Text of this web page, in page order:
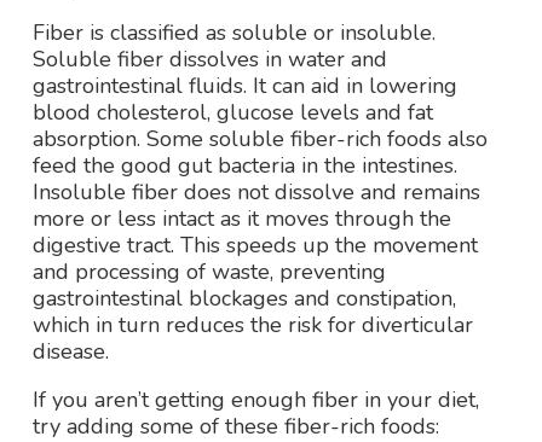
Fiber is classified as soluble or insoluble.
Soluble fiber dissolves in water and
gastrointestinal fluids. It can aid in lowering
blood cholesterol, glucose levels and fat
absorption. Some soluble fiber-rich foods also
feed the good gut bacteria in the intestines.
Insoluble fiber does not dissolve and remains
more or less intact as it moves through the
digestive tract. This speeds up the movement
and processing of waste, preventing
gastrointestinal blockages and constipation,
which in turn reduces the risk for diverticular
disease.
If you aren’t getting enough fiber in your diet,
try adding some of these fiber-rich foods: